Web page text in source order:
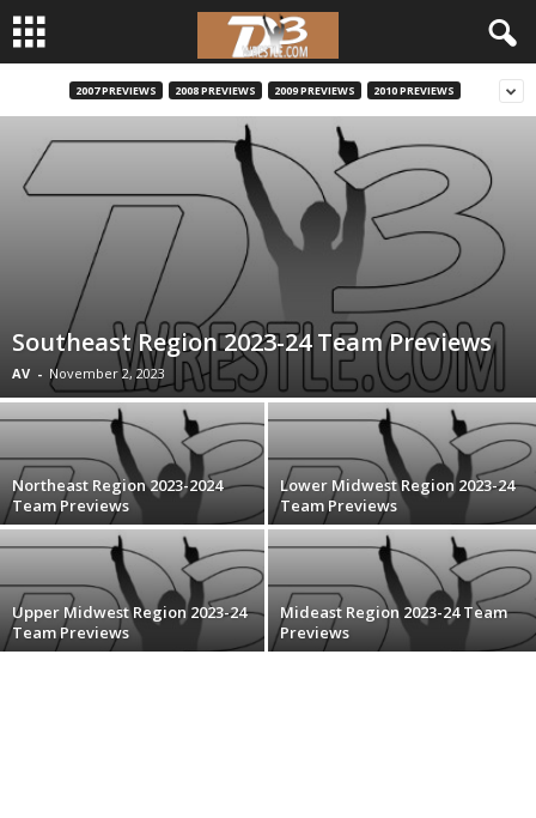
l
e
2007 PREVIEWS 2008 PREVIEWS 2009 PREVIEWS 2010 PREVIEWS
Southeast Region 2023-24 Team Previews
AV - November 2, 2023
Northeast Region 2023-2024
Team Previews
Lower Midwest Region 2023-24
Team Previews
Upper Midwest Region 2023-24
Team Previews
Mideast Region 2023-24 Team
Previews